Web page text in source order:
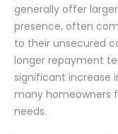
generally offer
presence, often
to their unsecured
longer repayment
significant increase
many homeowners
needs.